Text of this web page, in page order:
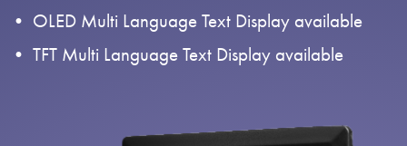
OLED Multi Language Text Display available
TFT Multi Language Text Display available
Careers
About
Privacy Policy